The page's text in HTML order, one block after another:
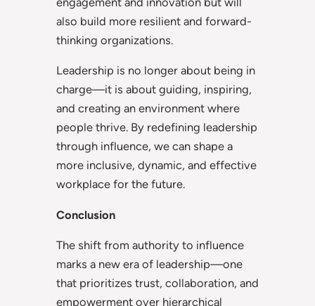
also build more resilient and forward-
thinking organizations.
Leadership is no longer about being in
charge—it is about guiding, inspiring,
and creating an environment where
people thrive. By redefining leadership
through influence, we can shape a
more inclusive, dynamic, and effective
workplace for the future.
Conclusion
The shift from authority to influence
marks a new era of leadership—one
that prioritizes trust, collaboration, and
empowerment over hierarchical